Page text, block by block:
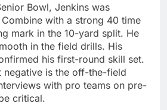
Bowl, Jenkins was
with a strong 40 time
mark in the 10-yard split. He
in the field drills. His
his first-round skill set.
negative is the off-the-field
with pro teams on pre-
critical.